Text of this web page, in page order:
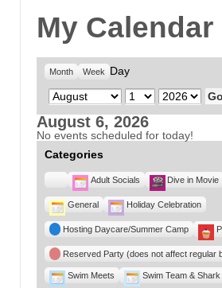
My Calendar
Month Week
Day
Month
Day Year
August 6, 2026
No events scheduled for today!
Categories
Untitled
Category
Adult Socials Dive in Movie
General Holiday Celebration
Hosting Daycare/Summer Camp
Reserved Party (does not affect regular
Swim Meets Swim Team &